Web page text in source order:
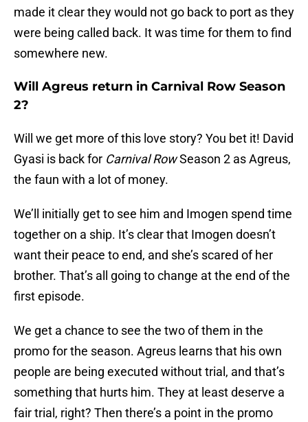
made it clear they would not go back to port as they
were being called back. It was time for them to find
somewhere new.
Will Agreus return in Carnival Row Season
2?
Will we get more of this love story? You bet it! David
Gyasi is back for Carnival RowSeason 2 as Agreus,
the faun with a lot of money.
We’ll initially get to see him and Imogen spend time
together on a ship. It’s clear that Imogen doesn’t
want their peace to end, and she’s scared of her
brother. That’s all going to change at the end of the
first episode.
We get a chance to see the two of them in the
promo for the season. Agreus learns that his own
people are being executed without trial, and that’s
something that hurts him. They at least deserve a
fair trial, right? Then there’s a point in the promo